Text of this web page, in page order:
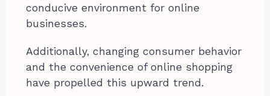
conducive environment for online
businesses.
Additionally, changing consumer behavior
and the convenience of online shopping
have propelled this upward trend.